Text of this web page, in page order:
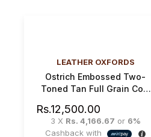
LEATHER OXFORDS
Ostrich Embossed Two-
Toned Tan Full Grain Cow
Shoe
Rs.12,500.00
3 X Rs. 4,166.67 or 6%
Cashback with